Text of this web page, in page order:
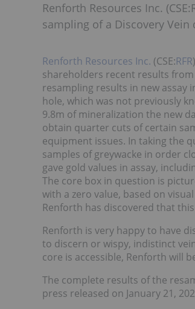
Renforth Resources Inc.
sampling of a Discovery
Renforth Resources Inc. (CSE:RFR
shareholders recent results
resampling results in new assay
hole, which was not previously
9.8m of mineralization the new
obtain quarter cuts of certain
equipment issues. In taking the
samples of greywacke in order
gave gold values in assay,
The core box in question is
with a zero value, based on
Renforth has discovered that
Renforth is very happy to have
to discern or wispy, indistinct
core is accessible, Renforth will
The complete results of the
press released on January 21,